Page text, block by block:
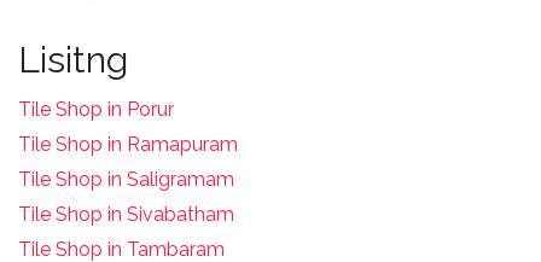
Lisitng
Tile Shop in Porur
Tile Shop in Ramapuram
Tile Shop in Saligramam
Tile Shop in Sivabatham
Tile Shop in Tambaram